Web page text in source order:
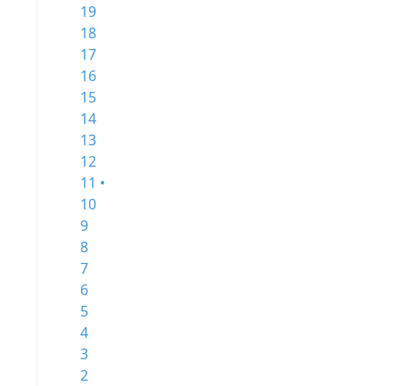
19
18
17
16
15
14
13
12
11 •
10
9
8
7
6
5
4
3
2